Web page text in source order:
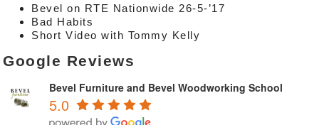
Bevel on RTE Nationwide 26-5-’17
Bad Habits
Short Video with Tommy Kelly
Google Reviews
Bevel Furniture and Bevel Woodworking School
5.0